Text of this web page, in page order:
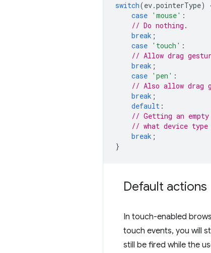
switch(ev.pointerType)
case 'mouse' :
// Do nothing.
break ;
case 'touch' :
// Allow drag
break ;
case 'pen' :
// Also allow drag
break ;
default :
// Getting an empty
// what device
break ;
}
Default actions
In touch-enabled
touch events, you will
still be fired while the